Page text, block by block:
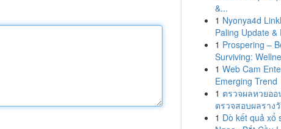
&...
1 Nyonya4d
Paling Update &
1 Prospering –
Surviving:
1 Web Cam
Emerging Trend
1 ตรวจผลหวยอ
ตรวจสอบผลราง
1 Dò kết quả xổ